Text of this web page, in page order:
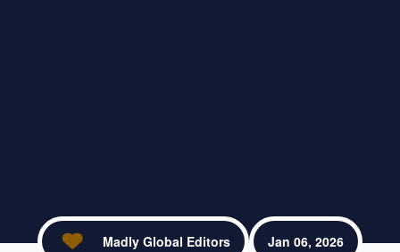
Madly Global Editors Jan 06, 2026